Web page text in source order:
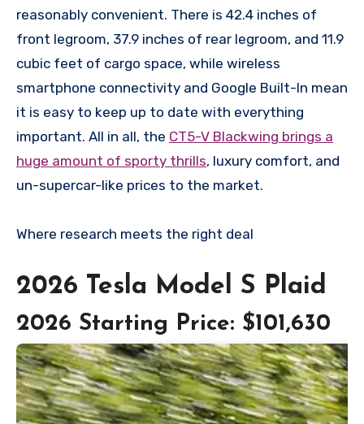
reasonably convenient. There is 42.4 inches of
front legroom, 37.9 inches of rear legroom, and 11.9
cubic feet of cargo space, while wireless
smartphone connectivity and Google Built-In mean
it is easy to keep up to date with everything
important. All in all, the CT5-V Blackwing brings a
huge amount of sporty thrills, luxury comfort, and
un-supercar-like prices to the market.
Where research meets the right deal
2026 Tesla Model S Plaid
2026 Starting Price: $101,630